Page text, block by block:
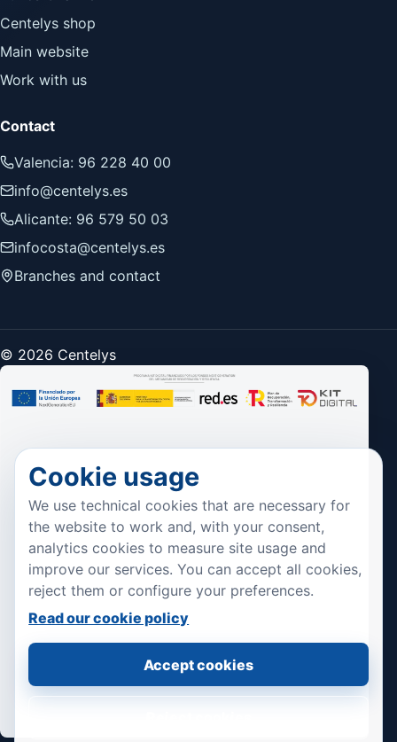
Centelys shop
Main website
Work with us
Contact
Valencia: 96 228 40 00
info@centelys.es
Alicante: 96 579 50 03
infocosta@centelys.es
Branches and contact
© 2026 Centelys
Cookie usage
We use technical cookies that are necessary for
the website to work and, with your consent,
analytics cookies to measure site usage and
improve our services. You can accept all cookies,
reject them or configure your preferences.
Read our cookie policy
Accept cookies